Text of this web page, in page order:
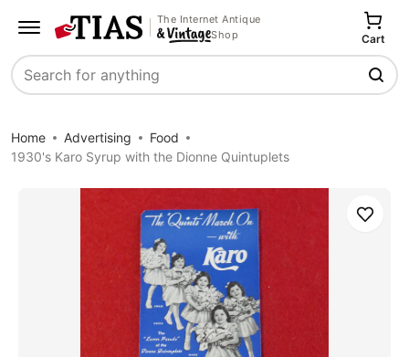
The Internet Antique
Shop
Search
Cart
Home Advertising
Food
1930's Karo Syrup with the Dionne Quintuplets
Save